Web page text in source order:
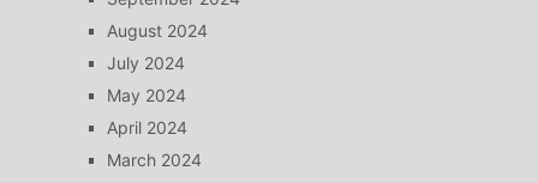
August 2024
July 2024
May 2024
April 2024
March 2024